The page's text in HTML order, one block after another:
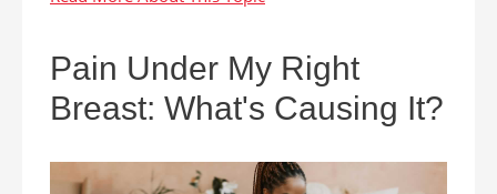
Pain Under My Right
Breast: What's Causing It?